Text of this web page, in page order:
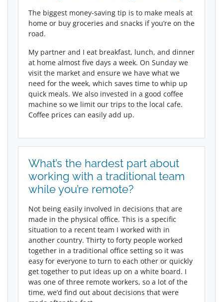
The biggest money-saving tip is to make meals at
home or buy groceries and snacks if you’re on the
road.
My partner and I eat breakfast, lunch, and dinner
at home almost five days a week. On Sunday we
visit the market and ensure we have what we
need for the week, which saves time to whip up
quick meals. We also invested in a good coffee
machine so we limit our trips to the local cafe.
Coffee prices can easily add up.
What’s the hardest part about
working with a traditional team
while you’re remote?
Not being easily involved in decisions that are
made in the physical office. This is a specific
situation to a recent team I worked with in
another country. Thirty to forty people worked
together in a traditional office setting so it was
easy for everyone to turn to each other or quickly
get together to put ideas up on a white board. I
was one of three remote workers, so a lot of the
time, we’d find out about decisions that were